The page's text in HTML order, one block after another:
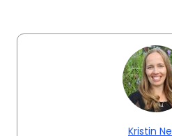
Kristin